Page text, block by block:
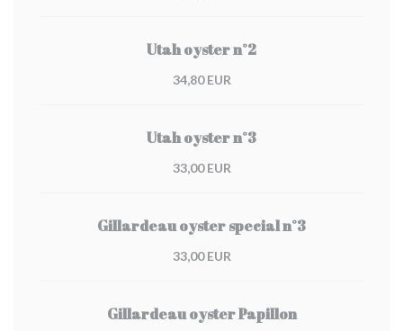
Utah oyster n°2
34,80 EUR
Utah oyster n°3
33,00 EUR
Gillardeau oyster special n°3
33,00 EUR
Gillardeau oyster Papillon